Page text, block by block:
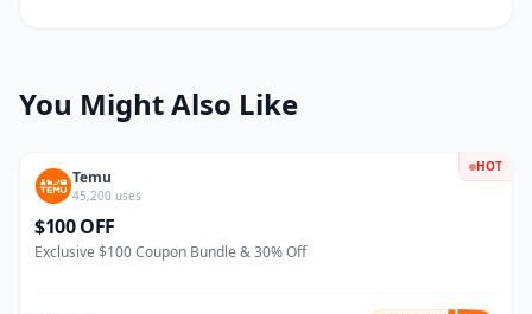
You Might Also Like
HOT
Temu
45,200 uses
$100 OFF
Exclusive $100 Coupon Bundle & 30% Off